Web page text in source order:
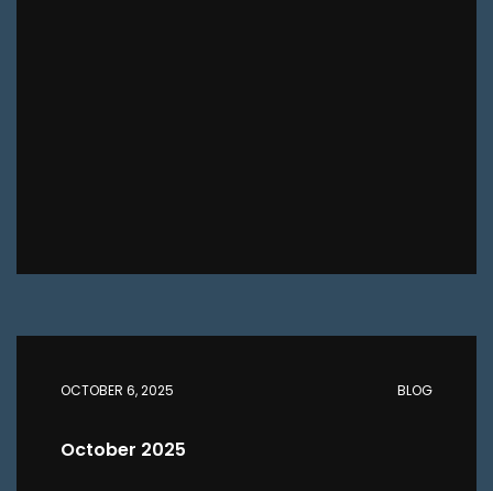
OCTOBER 6, 2025 BLOG
October 2025